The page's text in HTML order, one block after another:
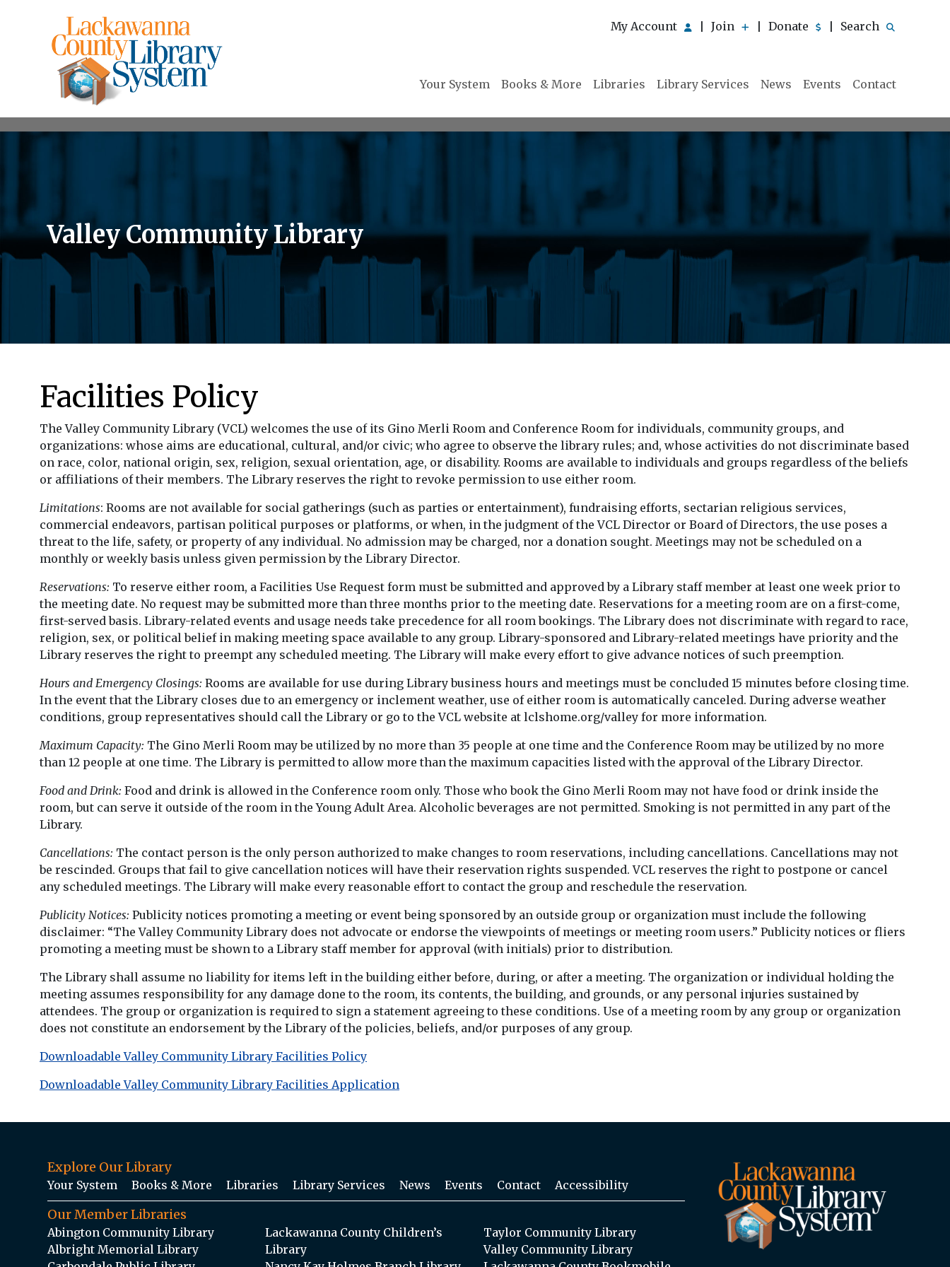
My Account Join Donate Search
Your System Books & More Libraries Library Services News Events Contact
Valley Community Library
Facilities Policy
The Valley Community Library (VCL) welcomes the use of its Gino Merli Room and Conference Room for individuals, community groups, and
organizations: whose aims are educational, cultural, and/or civic; who agree to observe the library rules; and, whose activities do not discriminate based
on race, color, national origin, sex, religion, sexual orientation, age, or disability. Rooms are available to individuals and groups regardless of the beliefs
or affiliations of their members. The Library reserves the right to revoke permission to use either room.
Limitations: Rooms are not available for social gatherings (such as parties or entertainment), fundraising efforts, sectarian religious services,
commercial endeavors, partisan political purposes or platforms, or when, in the judgment of the VCL Director or Board of Directors, the use poses a
threat to the life, safety, or property of any individual. No admission may be charged, nor a donation sought. Meetings may not be scheduled on a
monthly or weekly basis unless given permission by the Library Director.
Reservations: To reserve either room, a Facilities Use Request form must be submitted and approved by a Library staff member at least one week prior to
the meeting date. No request may be submitted more than three months prior to the meeting date. Reservations for a meeting room are on a first-come,
first-served basis. Library-related events and usage needs take precedence for all room bookings. The Library does not discriminate with regard to race,
religion, sex, or political belief in making meeting space available to any group. Library-sponsored and Library-related meetings have priority and the
Library reserves the right to preempt any scheduled meeting. The Library will make every effort to give advance notices of such preemption.
Hours and Emergency Closings: Rooms are available for use during Library business hours and meetings must be concluded 15 minutes before closing time.
In the event that the Library closes due to an emergency or inclement weather, use of either room is automatically canceled. During adverse weather
conditions, group representatives should call the Library or go to the VCL website at lclshome.org/valley for more information.
Maximum Capacity: The Gino Merli Room may be utilized by no more than 35 people at one time and the Conference Room may be utilized by no more
than 12 people at one time. The Library is permitted to allow more than the maximum capacities listed with the approval of the Library Director.
Food and Drink: Food and drink is allowed in the Conference room only. Those who book the Gino Merli Room may not have food or drink inside the
room, but can serve it outside of the room in the Young Adult Area. Alcoholic beverages are not permitted. Smoking is not permitted in any part of the
Library.
Cancellations: The contact person is the only person authorized to make changes to room reservations, including cancellations. Cancellations may not
be rescinded. Groups that fail to give cancellation notices will have their reservation rights suspended. VCL reserves the right to postpone or cancel
any scheduled meetings. The Library will make every reasonable effort to contact the group and reschedule the reservation.
Publicity Notices: Publicity notices promoting a meeting or event being sponsored by an outside group or organization must include the following
disclaimer: “The Valley Community Library does not advocate or endorse the viewpoints of meetings or meeting room users.” Publicity notices or fliers
promoting a meeting must be shown to a Library staff member for approval (with initials) prior to distribution.
The Library shall assume no liability for items left in the building either before, during, or after a meeting. The organization or individual holding the
meeting assumes responsibility for any damage done to the room, its contents, the building, and grounds, or any personal injuries sustained by
attendees. The group or organization is required to sign a statement agreeing to these conditions. Use of a meeting room by any group or organization
does not constitute an endorsement by the Library of the policies, beliefs, and/or purposes of any group.
Downloadable Valley Community Library Facilities Policy
Downloadable Valley Community Library Facilities Application
Explore Our Library
Your System Books & More Libraries Library Services News Events Contact Accessibility
Our Member Libraries
Abington Community Library
Albright Memorial Library
Lackawanna County Children’s
Library
Taylor Community Library
Valley Community Library